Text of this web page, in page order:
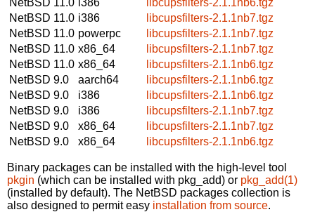
NetBSD 11.0 i386
libcupsfilters-2.1.1nb7.tgz
NetBSD 11.0 powerpc
libcupsfilters-2.1.1nb7.tgz
NetBSD 11.0 x86_64
libcupsfilters-2.1.1nb7.tgz
NetBSD 11.0 x86_64
libcupsfilters-2.1.1nb6.tgz
NetBSD 9.0
aarch64
libcupsfilters-2.1.1nb6.tgz
NetBSD 9.0
i386
libcupsfilters-2.1.1nb6.tgz
NetBSD 9.0
i386
libcupsfilters-2.1.1nb7.tgz
NetBSD 9.0
x86_64
libcupsfilters-2.1.1nb7.tgz
NetBSD 9.0
x86_64 libcupsfilters-2.1.1nb6.tgz
Binary packages can be installed with the high-level tool
pkgin (which can be installed with pkg_add) or pkg_add(1)
(installed by default). The NetBSD packages collection is
also designed to permit easy installation from source.